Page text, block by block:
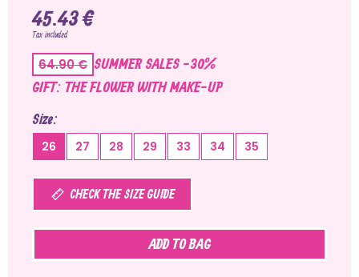
45.43 €
Tax included
64.90 € SUMMER SALES -30%
GIFT: THE FLOWER WITH MAKE-UP
Size
26 27 28 29 33 34 35
CHECK THE SIZE GUIDE
ADD TO BAG